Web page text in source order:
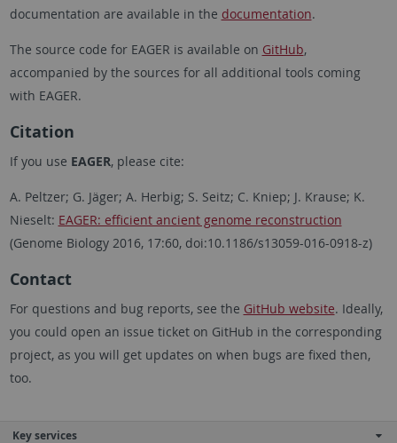
documentation are available in the documentation.
The source code for EAGER is available on GitHub,
accompanied by the sources for all additional tools coming
with EAGER.
Citation
If you use EAGER, please cite:
A. Peltzer; G. Jäger; A. Herbig; S. Seitz; C. Kniep; J. Krause; K.
Nieselt: EAGER: efficient ancient genome reconstruction
(Genome Biology 2016, 17:60, doi:10.1186/s13059-016-0918-z)
Contact
For questions and bug reports, see the GitHub website. Ideally,
you could open an issue ticket on GitHub in the corresponding
project, as you will get updates on when bugs are fixed then,
too.
Key services